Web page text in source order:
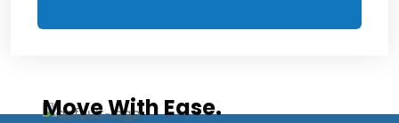
Move With Ease.